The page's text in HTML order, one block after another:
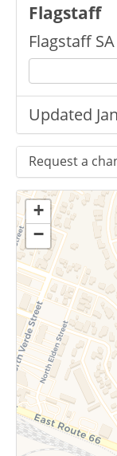
Flagstaff
Flagstaff
Updated
Request a
Use this
meeting
+
−